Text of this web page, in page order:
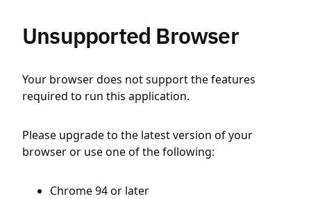
Unsupported Browser
Your browser does not support the features
required to run this application.
Please upgrade to the latest version of your
browser or use one of the following:
Chrome 94 or later